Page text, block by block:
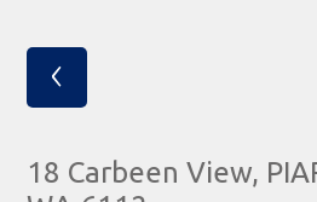
‹
18 Carbeen View,